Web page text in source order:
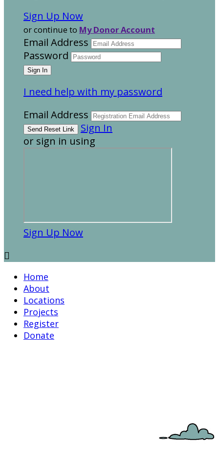
Sign Up Now
or continue to My Donor Account
Email Address
Password
I need help with my password
Email Address
Sign In
or sign in using
Sign Up Now

Home
About
Locations
Projects
Register
Donate